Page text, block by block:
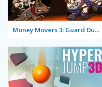
Money Movers 3: Guard Duty